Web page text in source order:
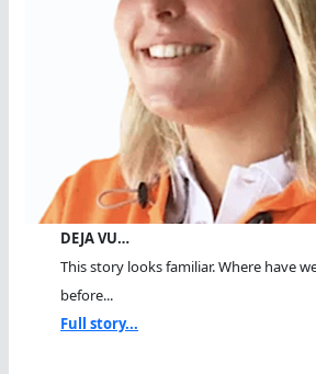
DEJA VU…
This story looks familiar. Where have
before...
Full story...